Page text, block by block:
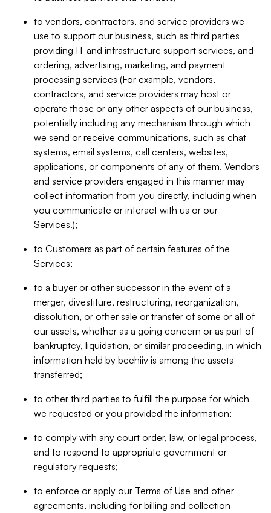
to vendors, contractors, and service providers we
use to support our business, such as third parties
providing IT and infrastructure support services, and
ordering, advertising, marketing, and payment
processing services (For example, vendors,
contractors, and service providers may host or
operate those or any other aspects of our business,
potentially including any mechanism through which
we send or receive communications, such as chat
systems, email systems, call centers, websites,
applications, or components of any of them. Vendors
and service providers engaged in this manner may
collect information from you directly, including when
you communicate or interact with us or our
Services.);
to Customers as part of certain features of the
Services;
to a buyer or other successor in the event of a
merger, divestiture, restructuring, reorganization,
dissolution, or other sale or transfer of some or all of
our assets, whether as a going concern or as part of
bankruptcy, liquidation, or similar proceeding, in which
information held by beehiiv is among the assets
transferred;
to other third parties to fulfill the purpose for which
we requested or you provided the information;
to comply with any court order, law, or legal process,
and to respond to appropriate government or
regulatory requests;
to enforce or apply our Terms of Use and other
agreements, including for billing and collection